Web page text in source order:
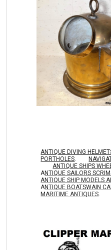
ANTIQUE DIVING
PORTHOLES.
ANTIQUE SHIPS
ANTIQUE SAILORS
ANTIQUE SHIP MODELS
ANTIQUE BOATSWAIN
MARITIME ANTIQUES.